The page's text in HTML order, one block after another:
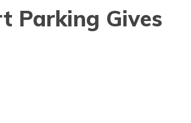
Parking Gives